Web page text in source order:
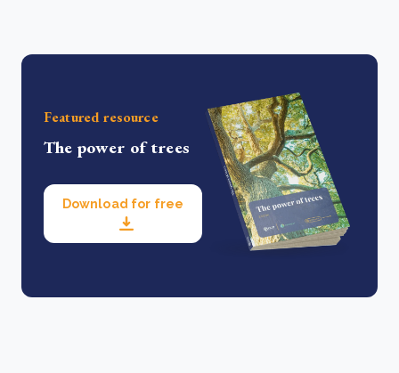
Featured resource
The power of trees
Download for free